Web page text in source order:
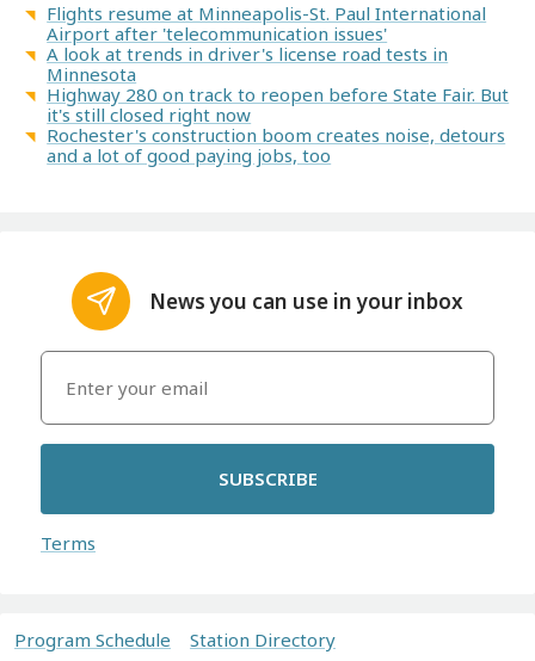
Flights resume at Minneapolis-St. Paul International
Airport after 'telecommunication issues'
A look at trends in driver's license road tests in
Minnesota
Highway 280 on track to reopen before State Fair. But
it's still closed right now
Rochester's construction boom creates noise, detours
and a lot of good paying jobs, too
News you can use in your inbox
SUBSCRIBE
Terms
Program Schedule Station Directory